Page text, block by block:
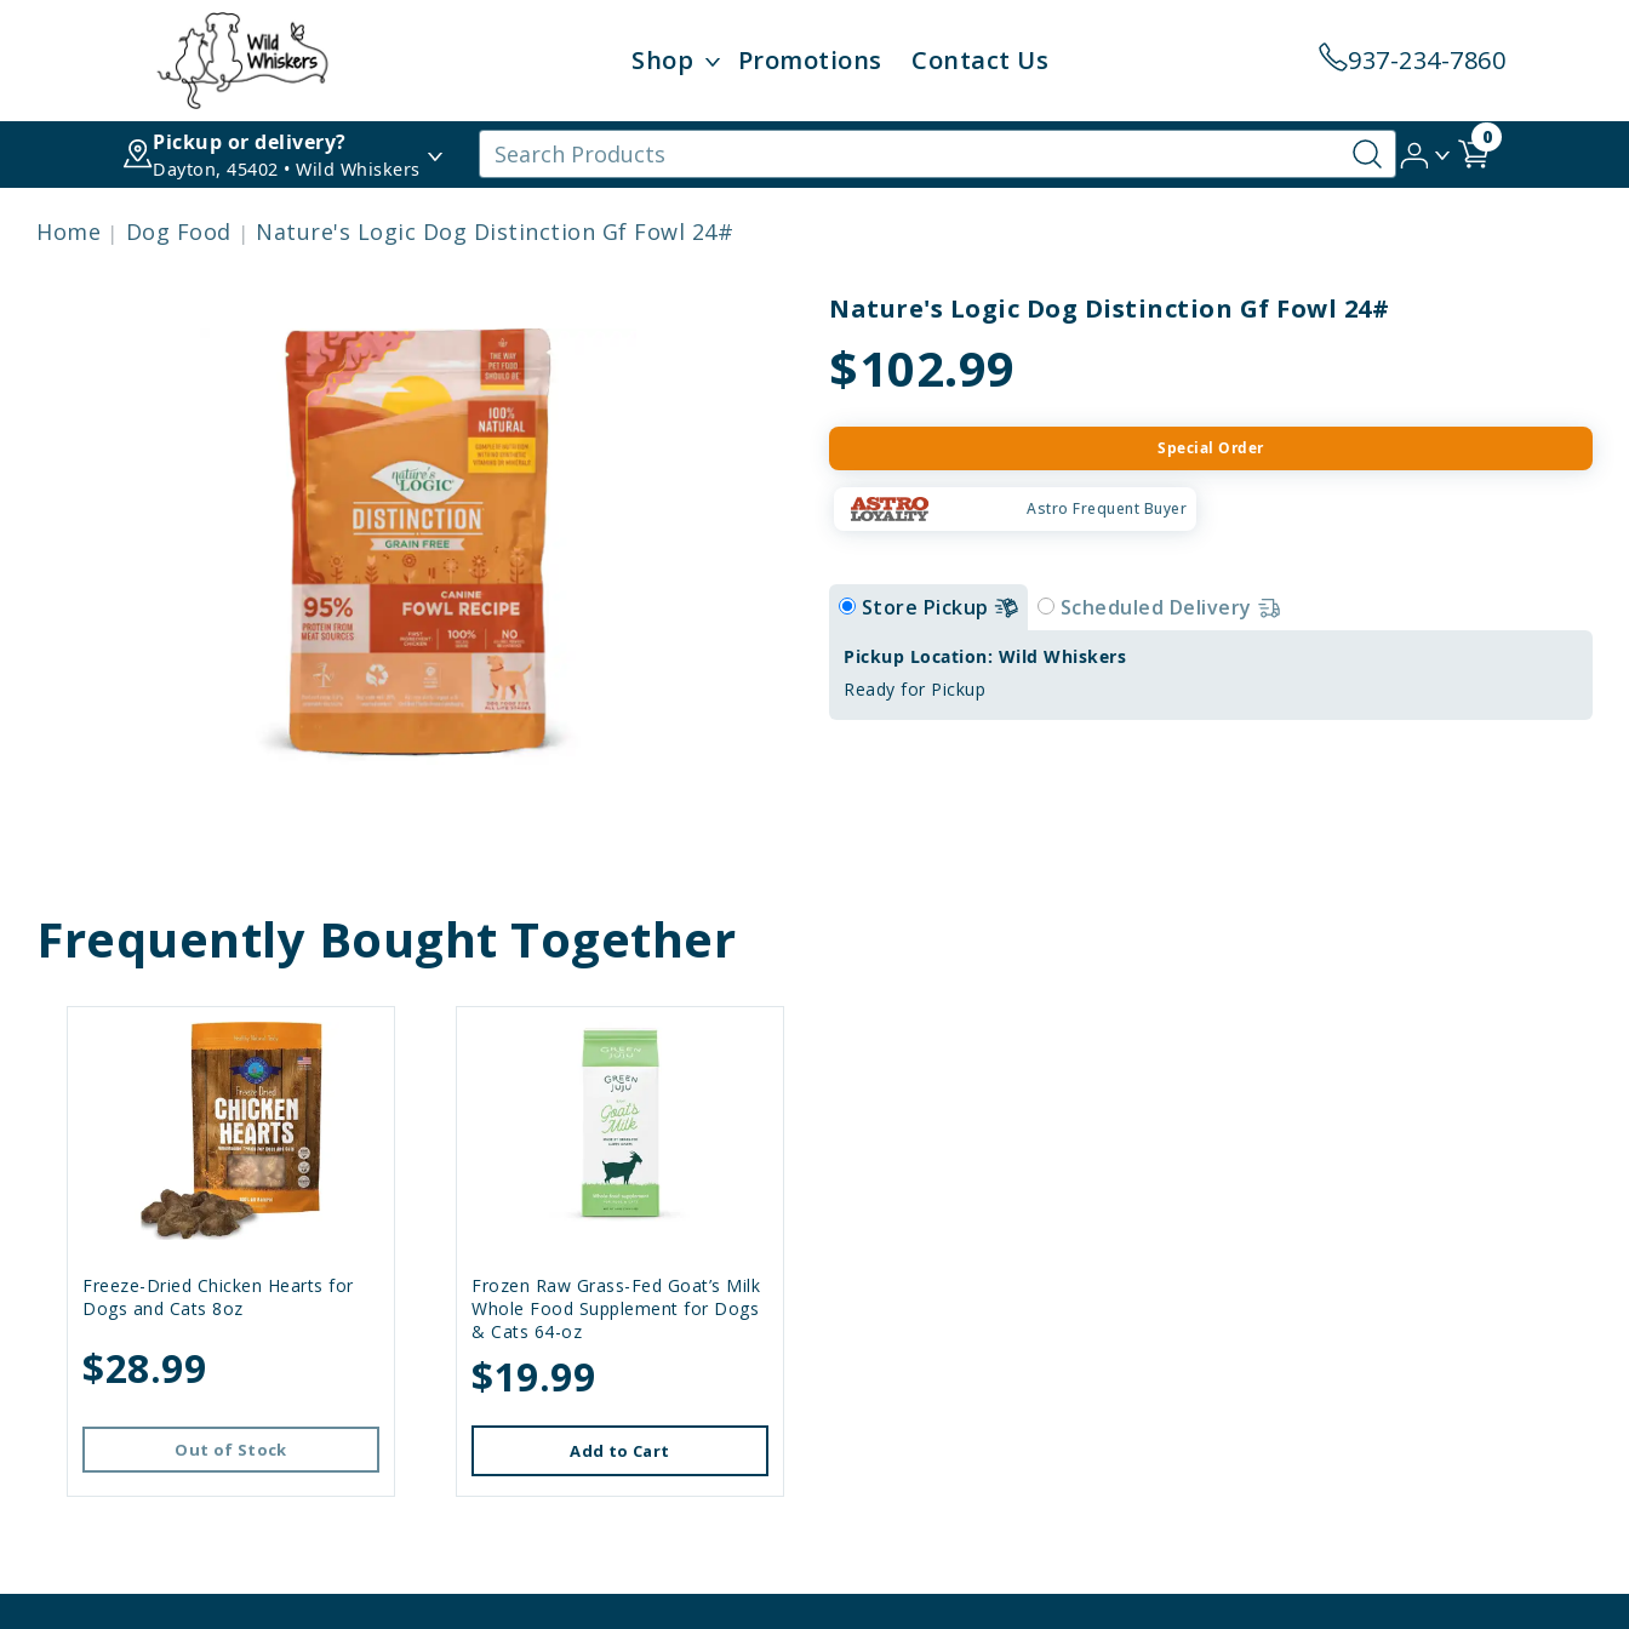
Shop Promotions Contact Us 937-234-7860
Pickup or delivery?
Dayton, 45402 • Wild Whiskers
0
Home Dog Food Nature's Logic Dog Distinction Gf Fowl 24#
Nature's Logic Dog Distinction Gf Fowl 24#
$102.99
Special Order
Astro Frequent Buyer
Store Pickup Scheduled Delivery
Pickup Location: Wild Whiskers
Ready for Pickup
Frequently Bought Together
Freeze-Dried Chicken Hearts for
Dogs and Cats 8oz
$28.99
Out of Stock
Frozen Raw Grass-Fed Goat’s Milk
Whole Food Supplement for Dogs
& Cats 64-oz
$19.99
Add to Cart